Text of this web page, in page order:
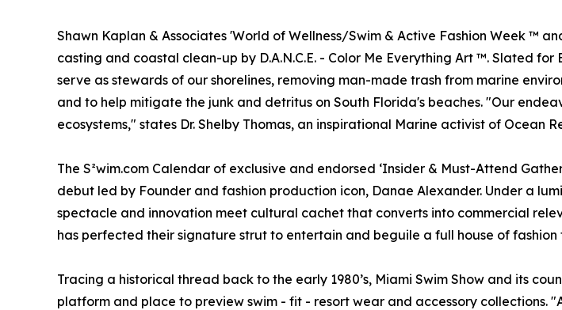
Shawn Kaplan & Associates 'World of Wellness/Swim & Active Fashion Week ™
casting and coastal clean-up by D.A.N.C.E. - Color Me Everything Art ™. Slated
serve as stewards of our shorelines, removing man-made trash from marine
and to help mitigate the junk and detritus on South Florida's beaches. "Our
ecosystems," states Dr. Shelby Thomas, an inspirational Marine activist of Ocean
The S²wim.com Calendar of exclusive and endorsed ‘Insider & Must-Attend
debut led by Founder and fashion production icon, Danae Alexander. Under a
spectacle and innovation meet cultural cachet that converts into commercial
has perfected their signature strut to entertain and beguile a full house of
Tracing a historical thread back to the early 1980’s, Miami Swim Show and its
platform and place to preview swim - fit - resort wear and accessory collections.